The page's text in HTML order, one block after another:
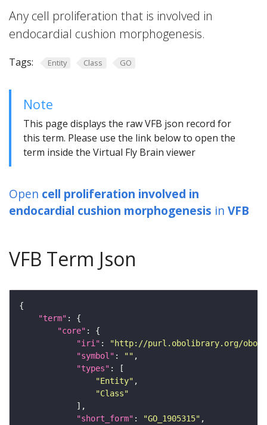
Any cell proliferation that is involved in
endocardial cushion morphogenesis.
Tags: Entity Class GO
Note
This page displays the raw VFB json record for
this term. Please use the link below to open the
term inside the Virtual Fly Brain viewer
Open cell proliferation involved in
endocardial cushion morphogenesis in VFB
VFB Term Json
"term"
"core"
"iri" :
"http://purl.obolibrary.org/obo/
"symbol" : ""
"types"
"Entity"
"Class"
"short_form" : "GO_1905315"